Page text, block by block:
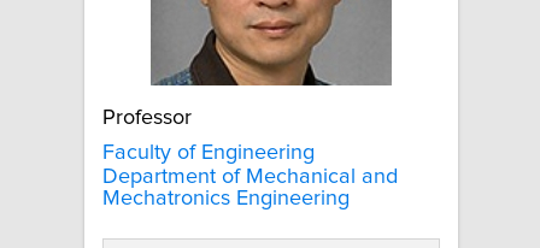
Professor
Faculty of Engineering
Department of Mechanical and
Mechatronics Engineering